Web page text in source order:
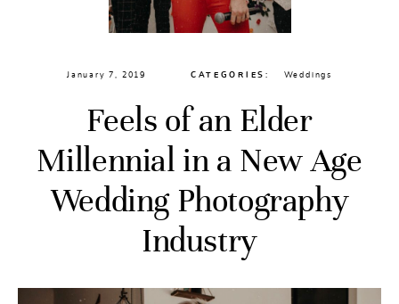
January 7, 2019 CATEGORIES: Weddings
Feels of an Elder
Millennial in a New Age
Wedding Photography
Industry